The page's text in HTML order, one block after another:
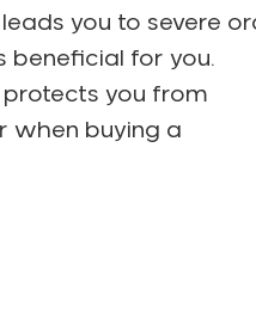
you to severe
beneficial for you.
protects you from
when buying a